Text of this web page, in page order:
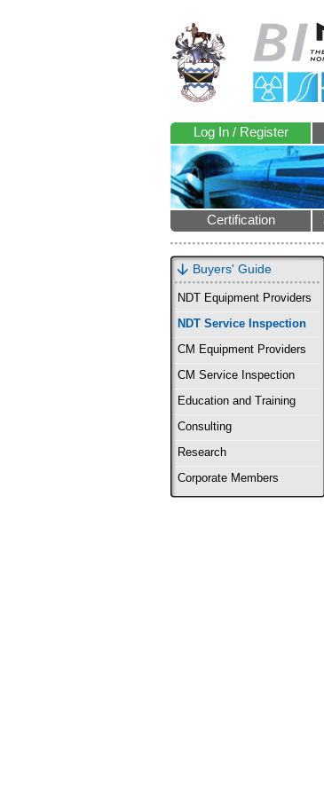
Log In / Register
Certification
Buyers' Guide
NDT Equipment Providers
NDT Service Inspection
CM Equipment Providers
CM Service Inspection
Education and Training
Consulting
Research
Corporate Members